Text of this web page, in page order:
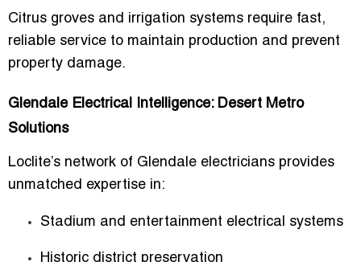
Citrus groves and irrigation systems require fast,
reliable service to maintain production and prevent
property damage.
Glendale Electrical Intelligence: Desert Metro
Solutions
Loclite’s network of Glendale electricians provides
unmatched expertise in:
Stadium and entertainment electrical systems
Historic district preservation